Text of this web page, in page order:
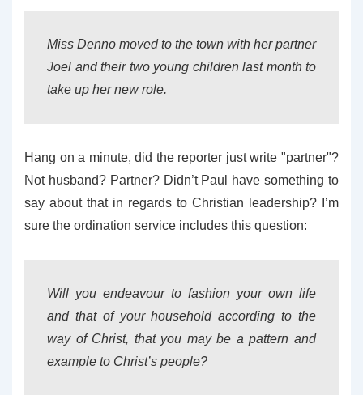
Miss Denno moved to the town with her partner
Joel and their two young children last month to
take up her new role.
Hang on a minute, did the reporter just write "partner"?
Not husband? Partner? Didn’t Paul have something to
say about that in regards to Christian leadership? I’m
sure the ordination service includes this question:
Will you endeavour to fashion your own life
and that of your household according to the
way of Christ, that you may be a pattern and
example to Christ’s people?